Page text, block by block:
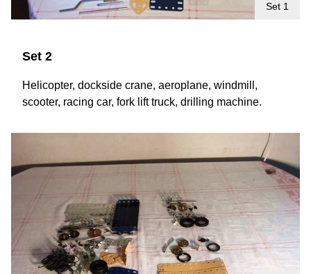
Set 1
Set 2
Helicopter, dockside crane, aeroplane, windmill,
scooter, racing car, fork lift truck, drilling machine.